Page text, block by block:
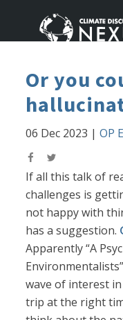
Or you
06 Dec 2023 |OP
If all this talk of
challenges is
not happy with
has a suggestion.
Apparently “A
wave of interest
trip at the right